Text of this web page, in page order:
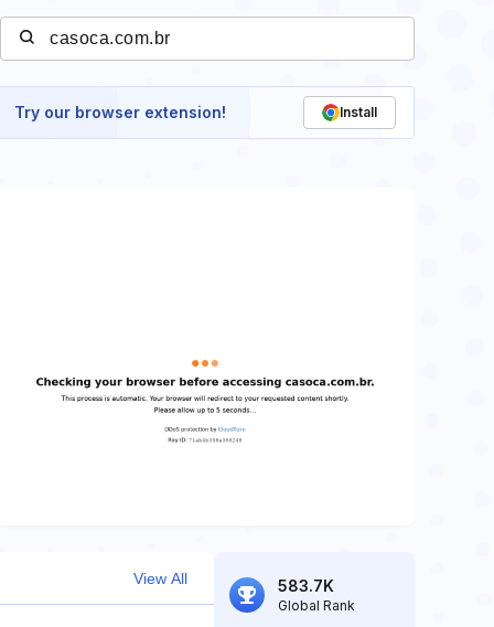
Try our browser extension! Install
View All 583.7K
Global Rank